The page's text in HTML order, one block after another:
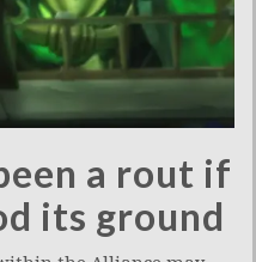
a rout if
its ground